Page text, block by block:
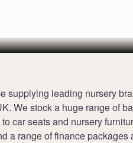
supplying leading nursery
We stock a huge range of
car seats and nursery
a range of finance packages